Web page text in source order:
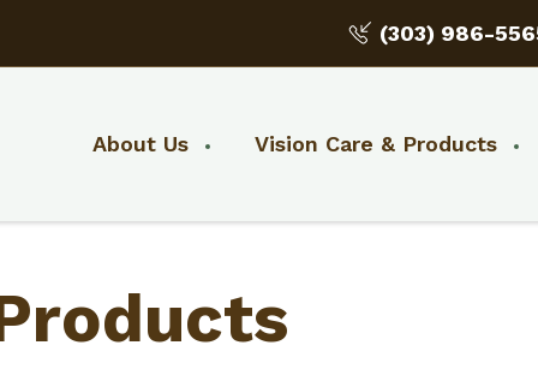
(303) 986-
About Us Vision Care & Products